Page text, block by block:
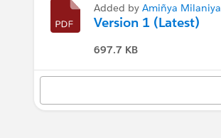
Added by Amiñya Milaniya
Version 1 (Latest)
697.7 KB